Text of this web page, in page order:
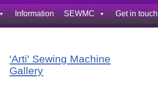
Information SEWMC Get in touch
'Arti' Sewing Machine
Gallery